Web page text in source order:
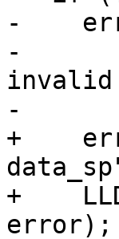
-
-
invalid
-
+
+
error);